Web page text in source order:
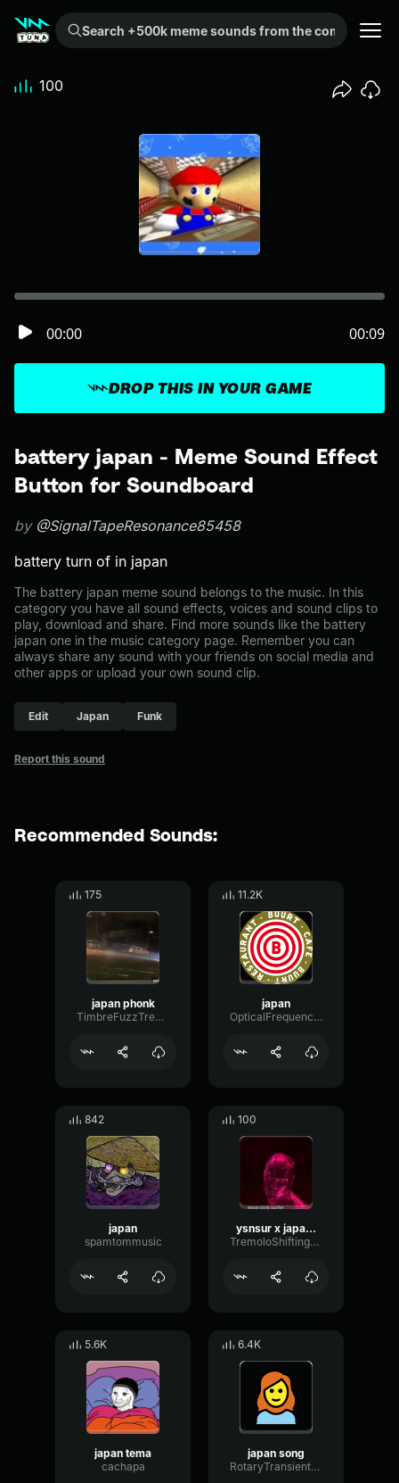
Search +500k meme sounds from the community...
battery japan - Meme Sound Effect
Button for Soundboard
by @SignalTapeResonance85458
battery turn of in japan
The battery japan meme sound belongs to the music. In this
category you have all sound effects, voices and sound clips to
play, download and share. Find more sounds like the battery
japan one in the music category page. Remember you can
always share any sound with your friends on social media and
other apps or upload your own sound clip.
Edit Japan Funk
Report this sound
DROP THIS IN YOUR GAME
00:00 00:09
100
Recommended Sounds:
175
japan phonk
TimbreFuzzTremolo34259
11.2K
japan
OpticalFrequencyFuzz84760
842
japan
spamtommusic
100
ysnsur x japan funk
TremoloShiftingFlutter85688
5.6K
japan tema
cachapa
6.4K
japan song
RotaryTransientTimbre7946